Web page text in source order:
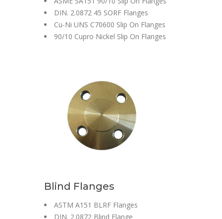
DIN. 2.0872 45 SORF Flanges
Cu-Ni UNS C70600 Slip On Flanges
90/10 Cupro Nickel Slip On Flanges
Blind Flanges
ASTM A151 BLRF Flanges
DIN. 2.0872 Blind Flange